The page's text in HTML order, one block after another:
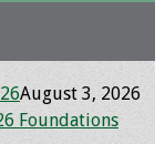
August 3, 2026
Foundations